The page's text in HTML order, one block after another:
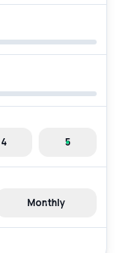
4 5
Monthly